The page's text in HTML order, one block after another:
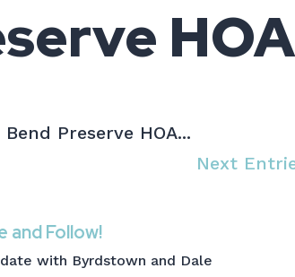
HOA
Preserve HOA...
Next
and Follow!
with Byrdstown and Dale